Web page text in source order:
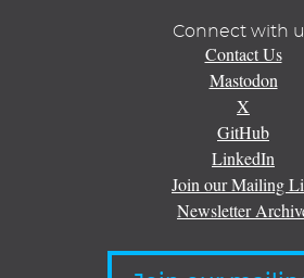
Connect with
Contact Us
Mastodon
X
GitHub
LinkedIn
Join our Mailing
Newsletter